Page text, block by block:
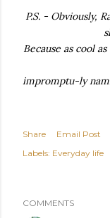
P.S. - Obviously,
Because as cool
impromptu-ly
Share
Email Post
Labels: Everyday life
COMMENTS